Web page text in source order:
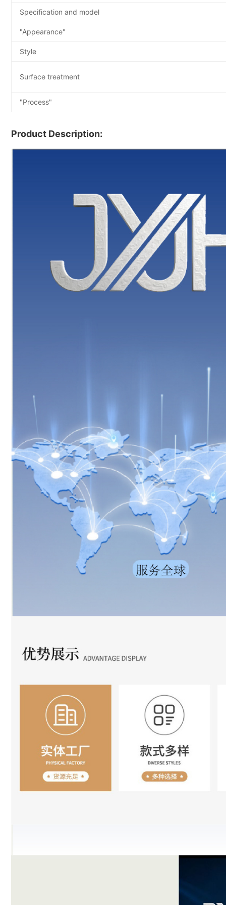
Specification and model
"Appearance"
Style
Surface treatment
"Process"
Product Description: